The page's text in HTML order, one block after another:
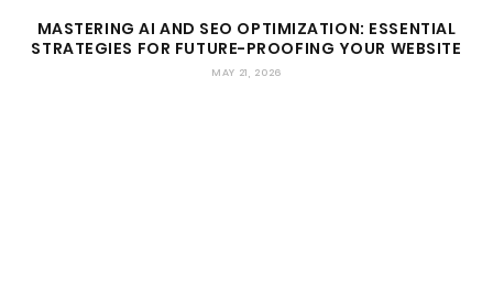
MASTERING AI AND SEO OPTIMIZATION: ESSENTIAL
STRATEGIES FOR FUTURE-PROOFING YOUR WEBSITE
MAY 21, 2026